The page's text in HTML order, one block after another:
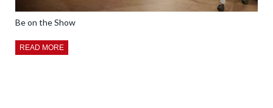
Be on the Show
READ MORE